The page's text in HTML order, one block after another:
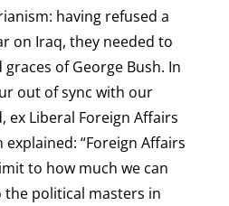
having refused a
on Iraq, they needed to
of George Bush. In
out of sync with our
Liberal Foreign Affairs
“Foreign Affairs
to how much we can
the political masters in